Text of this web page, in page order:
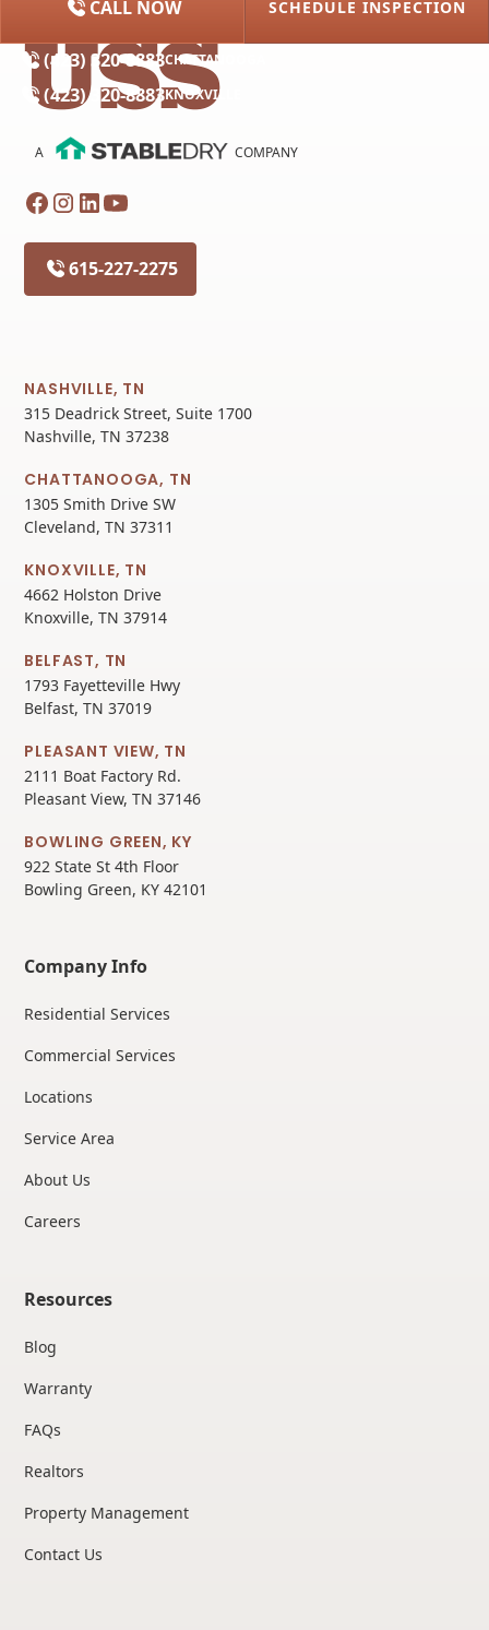
(615) 227-2275
(423) 320-8883CHATTANOOGA
(423) 320-8883KNOXVILLE
CALL NOW SCHEDULE INSPECTION
A COMPANY
615-227-2275
NASHVILLE, TN
315 Deadrick Street, Suite 1700
Nashville, TN 37238
CHATTANOOGA, TN
1305 Smith Drive SW
Cleveland, TN 37311
KNOXVILLE, TN
4662 Holston Drive
Knoxville, TN 37914
BELFAST, TN
1793 Fayetteville Hwy
Belfast, TN 37019
PLEASANT VIEW, TN
2111 Boat Factory Rd.
Pleasant View, TN 37146
BOWLING GREEN, KY
922 State St 4th Floor
Bowling Green, KY 42101
Company Info
Residential Services
Commercial Services
Locations
Service Area
About Us
Careers
Resources
Blog
Warranty
FAQs
Realtors
Property Management
Contact Us